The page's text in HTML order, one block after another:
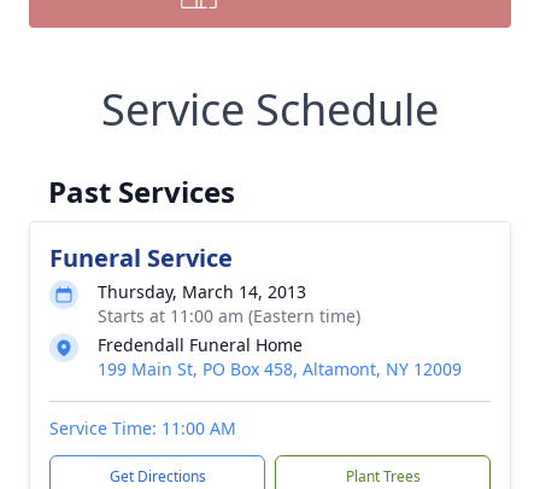
Service Schedule
Past Services
Funeral Service
Thursday, March 14, 2013
Starts at 11:00 am (Eastern time)
Fredendall Funeral Home
199 Main St, PO Box 458, Altamont, NY 12009
Service Time: 11:00 AM
Get Directions Plant Trees